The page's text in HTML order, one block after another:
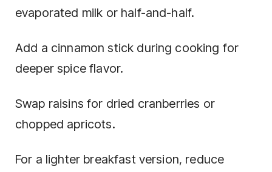
evaporated milk or half-and-half.
Add a cinnamon stick during cooking for
deeper spice flavor.
Swap raisins for dried cranberries or
chopped apricots.
For a lighter breakfast version, reduce